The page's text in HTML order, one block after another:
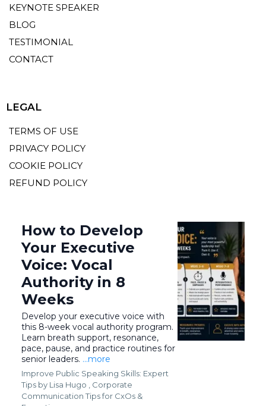
KEYNOTE SPEAKER
BLOG
TESTIMONIAL
CONTACT
LEGAL
TERMS OF USE
PRIVACY POLICY
COOKIE POLICY
REFUND POLICY
How to Develop
Your Executive
Voice: Vocal
Authority in 8
Weeks
Develop your executive voice with
this 8-week vocal authority program.
Learn breath support, resonance,
pace, pause, and practice routines for
senior leaders. ...more
Improve Public Speaking Skills: Expert
Tips by Lisa Hugo , Corporate
Communication Tips for CxOs &